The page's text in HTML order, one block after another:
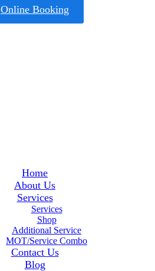
Online Booking
Home
About Us
Services
Services
Shop
Additional Service
MOT/Service Combo
Contact Us
Blog